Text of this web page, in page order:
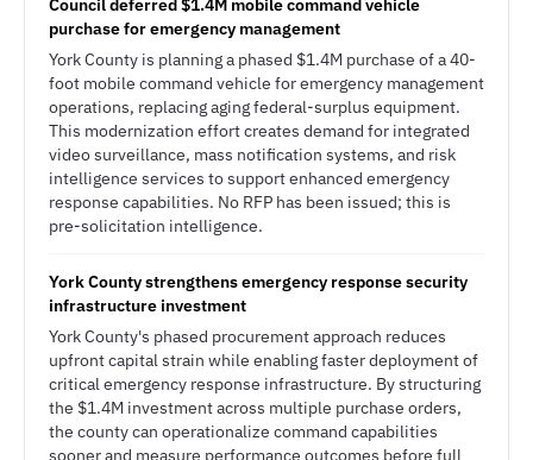
Council deferred $1.4M mobile command vehicle
purchase for emergency management
York County is planning a phased $1.4M purchase of a 40-
foot mobile command vehicle for emergency management
operations, replacing aging federal-surplus equipment.
This modernization effort creates demand for integrated
video surveillance, mass notification systems, and risk
intelligence services to support enhanced emergency
response capabilities. No RFP has been issued; this is
pre-solicitation intelligence.
York County strengthens emergency response security
infrastructure investment
York County's phased procurement approach reduces
upfront capital strain while enabling faster deployment of
critical emergency response infrastructure. By structuring
the $1.4M investment across multiple purchase orders,
the county can operationalize command capabilities
sooner and measure performance outcomes before full